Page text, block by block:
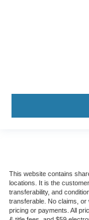
This website contains
locations. It is the
transferability, and
transferable. No claims,
pricing or payments. All